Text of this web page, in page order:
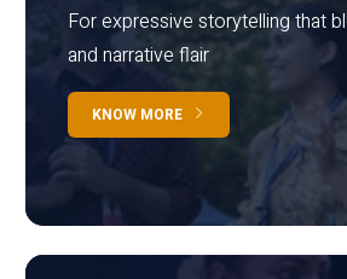
For expressive storytelling that
and narrative flair
KNOW MORE